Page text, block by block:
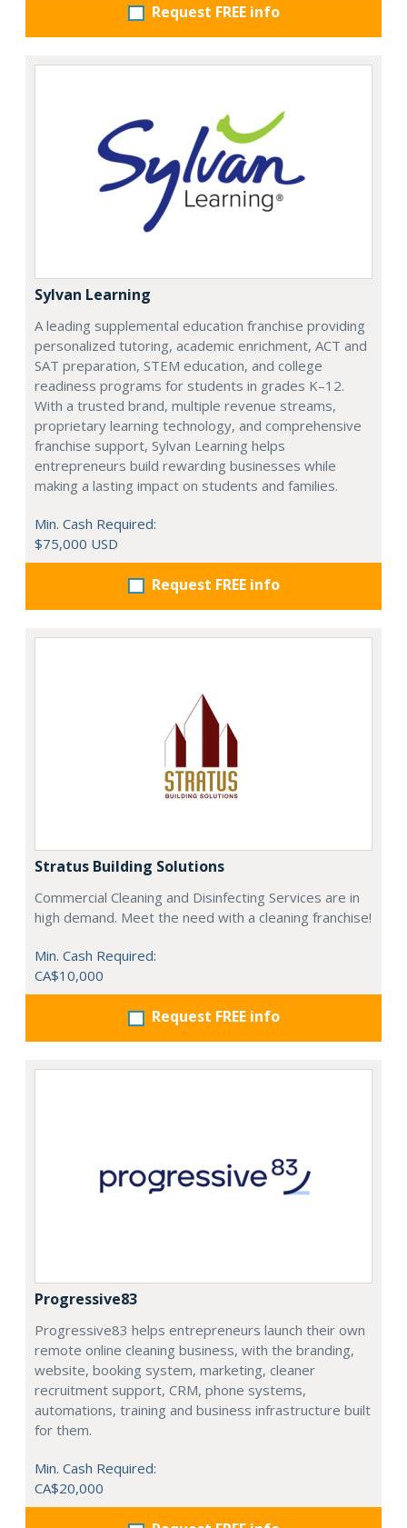
Request FREE info
Sylvan Learning
A leading supplemental education franchise providing
personalized tutoring, academic enrichment, ACT and
SAT preparation, STEM education, and college
readiness programs for students in grades K–12.
With a trusted brand, multiple revenue streams,
proprietary learning technology, and comprehensive
franchise support, Sylvan Learning helps
entrepreneurs build rewarding businesses while
making a lasting impact on students and families.
Min. Cash Required:
$75,000 USD
Request FREE info
Stratus Building Solutions
Commercial Cleaning and Disinfecting Services are in
high demand. Meet the need with a cleaning franchise!
Min. Cash Required:
CA$10,000
Request FREE info
Progressive83
Progressive83 helps entrepreneurs launch their own
remote online cleaning business, with the branding,
website, booking system, marketing, cleaner
recruitment support, CRM, phone systems,
automations, training and business infrastructure built
for them.
Min. Cash Required:
CA$20,000